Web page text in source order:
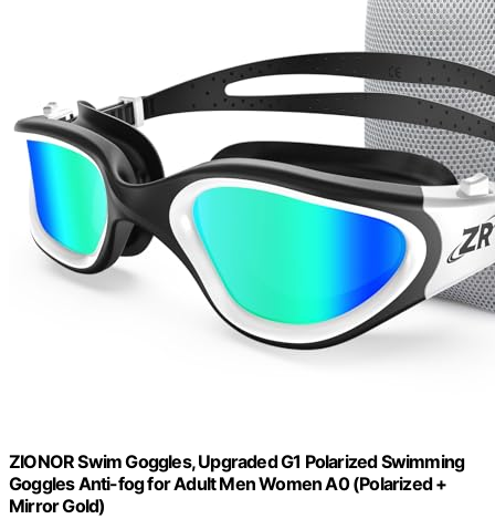
ZIONOR Swim Goggles, Upgraded G1 Polarized Swimming
Goggles Anti-fog for Adult Men Women A0 (Polarized +
Mirror Gold)